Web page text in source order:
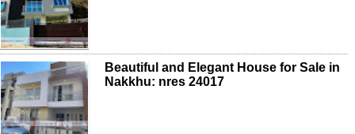
Beautiful and Elegant House for Sale in
Nakkhu: nres 24017